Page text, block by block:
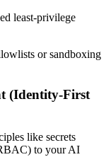
least-privilege
or sandboxing
(Identity-First
like secrets
to your AI